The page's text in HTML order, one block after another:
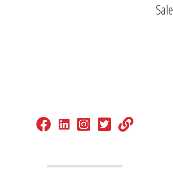
Facebook.com
LinkedInInstagram
Twitter (X)
LinkTree